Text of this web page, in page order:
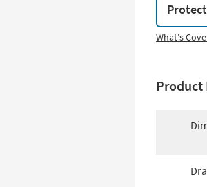
What's
Product